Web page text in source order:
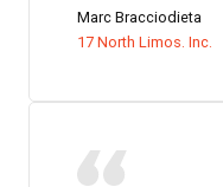
Marc Bracciodieta
17 North Limos. Inc.